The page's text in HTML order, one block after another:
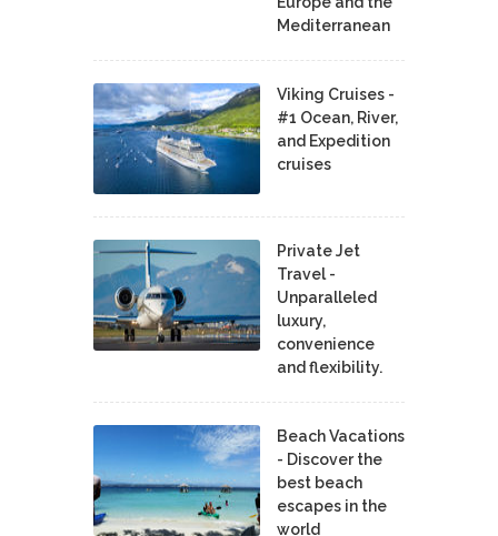
Mediterranean
Viking Cruises -
#1 Ocean, River,
and Expedition
cruises
Private Jet
Travel -
Unparalleled
luxury,
convenience
and flexibility.
Beach Vacations
- Discover the
best beach
escapes in the
world